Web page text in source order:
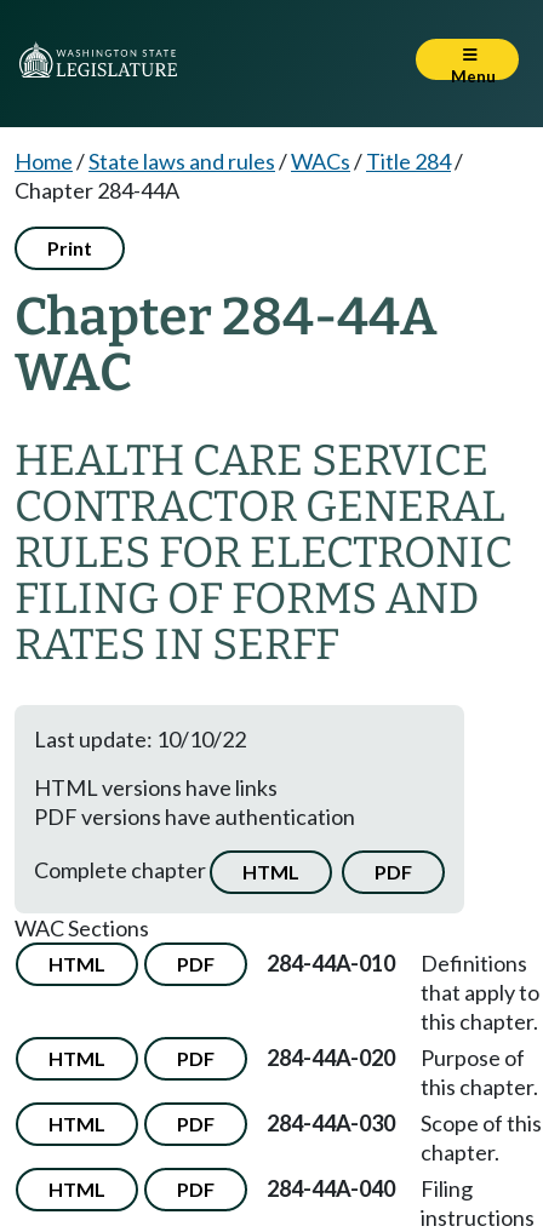
Menu
Home/State laws and rules/WACs/Title 284/
Chapter 284-44A
Print
Chapter 284-44A
WAC
HEALTH CARE SERVICE
CONTRACTOR GENERAL
RULES FOR ELECTRONIC
FILING OF FORMS AND
RATES IN SERFF
Last update: 10/10/22
HTML versions have links
PDF versions have authentication
Complete chapter
HTML PDF
WAC Sections
HTML PDF 284-44A-010
Definitions
that apply to
this chapter.
HTML PDF 284-44A-020
Purpose of
this chapter.
HTML PDF 284-44A-030
Scope of this
chapter.
HTML PDF 284-44A-040
Filing
instructions